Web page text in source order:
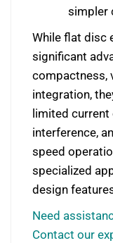
simpler
While flat disc
significant
compactness,
integration,
limited current
interference,
speed
specialized
design
Need
Contact our